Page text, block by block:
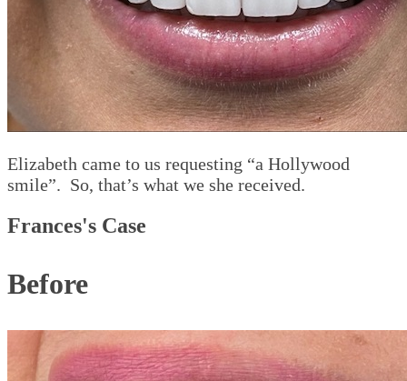
Elizabeth came to us requesting “a Hollywood
smile”. So, that’s what we she received.
Frances's Case
Before